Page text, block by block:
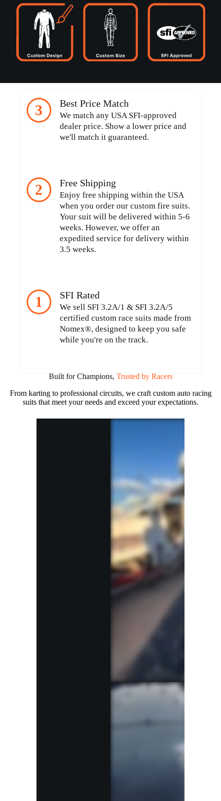
1 SFI Rated
We sell SFI 3.2A/1 & SFI 3.2A/5
certified custom race suits made from
Nomex®, designed to keep you safe
while you're on the track.
2 Free Shipping
Enjoy free shipping within the USA
when you order our custom fire suits.
Your suit will be delivered within 5-6
weeks. However, we offer an
expedited service for delivery within
3.5 weeks.
3 Best Price Match
We match any USA SFI-approved
dealer price. Show a lower price and
we'll match it guaranteed.
Built for Champions, Trusted by Racers
From karting to professional circuits, we craft custom auto racing
suits that meet your needs and exceed your expectations.